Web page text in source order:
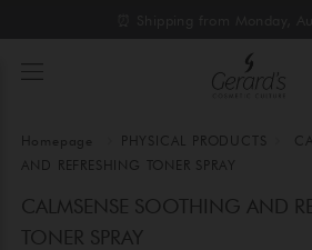
Homepage PHYSICAL PRODUCTS
AND REFRESHING TONER SPRAY
CALMSENSE SOOTHING AND
TONER SPRAY